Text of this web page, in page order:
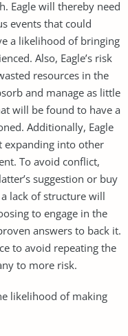
Eagle will thereby need
events that could
a likelihood of bringing
Also, Eagle’s risk
resources in the
and manage as little
will be found to have a
Additionally, Eagle
expanding into other
To avoid conflict,
suggestion or buy
lack of structure will
to engage in the
answers to back it.
to avoid repeating the
to more risk.
likelihood of making